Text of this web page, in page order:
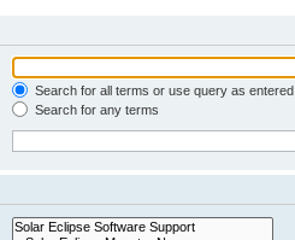
Search for all terms or use query as entered
Search for any terms